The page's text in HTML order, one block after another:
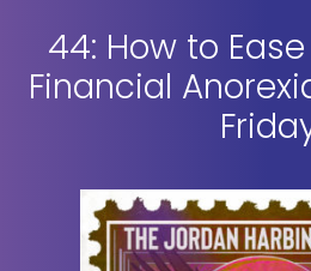
44: How to
Financial